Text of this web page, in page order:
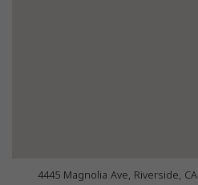
4445 Magnolia Ave, Riverside, CA